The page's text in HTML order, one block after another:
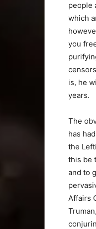
people
which
you
is, he
years.
The
has
the
this be
and to
Affairs